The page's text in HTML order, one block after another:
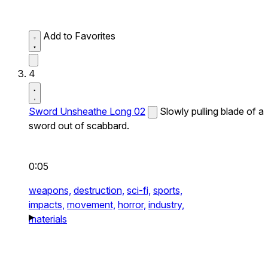
Add to Favorites
4
Sword Unsheathe Long 02
Slowly pulling blade of a
sword out of scabbard.
0:05
weapons, destruction, sci-fi, sports,
impacts, movement, horror, industry,
materials